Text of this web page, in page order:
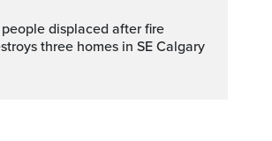
three homes in SE Calgary